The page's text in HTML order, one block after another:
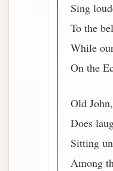
Sing
To the
While
On the
Old
Does
Sitting
Among